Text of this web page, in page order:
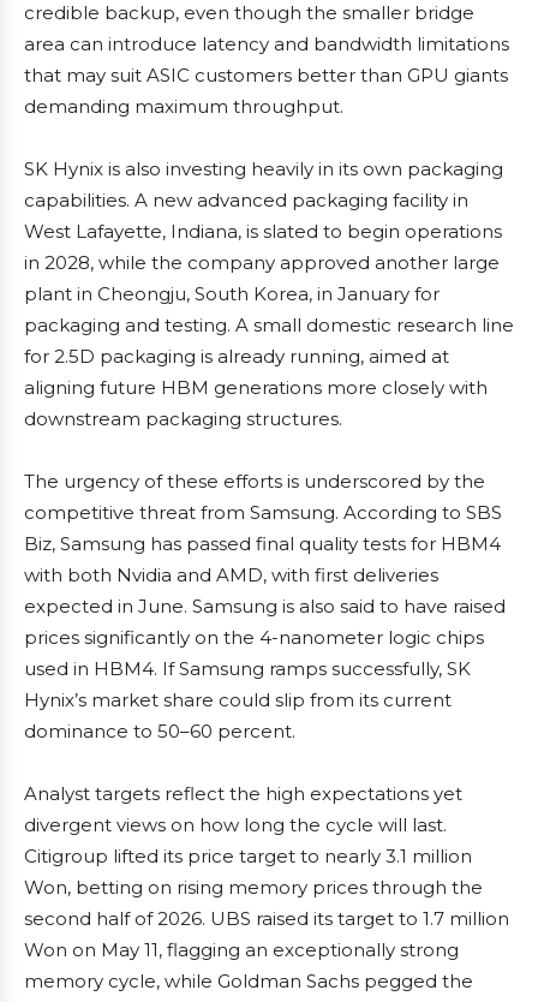
credible backup, even though the smaller bridge
area can introduce latency and bandwidth limitations
that may suit ASIC customers better than GPU giants
demanding maximum throughput.
SK Hynix is also investing heavily in its own packaging
capabilities. A new advanced packaging facility in
West Lafayette, Indiana, is slated to begin operations
in 2028, while the company approved another large
plant in Cheongju, South Korea, in January for
packaging and testing. A small domestic research line
for 2.5D packaging is already running, aimed at
aligning future HBM generations more closely with
downstream packaging structures.
The urgency of these efforts is underscored by the
competitive threat from Samsung. According to SBS
Biz, Samsung has passed final quality tests for HBM4
with both Nvidia and AMD, with first deliveries
expected in June. Samsung is also said to have raised
prices significantly on the 4-nanometer logic chips
used in HBM4. If Samsung ramps successfully, SK
Hynix’s market share could slip from its current
dominance to 50–60 percent.
Analyst targets reflect the high expectations yet
divergent views on how long the cycle will last.
Citigroup lifted its price target to nearly 3.1 million
Won, betting on rising memory prices through the
second half of 2026. UBS raised its target to 1.7 million
Won on May 11, flagging an exceptionally strong
memory cycle, while Goldman Sachs pegged the